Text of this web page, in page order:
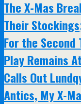
The X-Mas
Their
For the Second
Play Remains
Calls Out
Antics, My X-